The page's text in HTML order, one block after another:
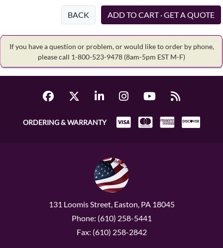
BACK
If you have a question or problem, or would like to order by phone,
please call 1-800-523-9478 (8am-5pm EST M-F)
ORDERING & WARRANTY
131 Loomis Street, Easton, PA 18045
Phone: (610) 258-5441
Fax: (610) 258-2842